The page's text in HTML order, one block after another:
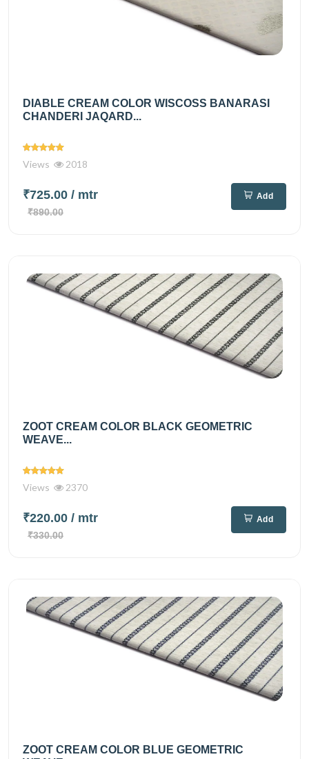
DIABLE CREAM COLOR WISCOSS BANARASI
CHANDERI JAQARD...
Views 2018
₹725.00 / mtr
₹890.00
Add
ZOOT CREAM COLOR BLACK GEOMETRIC
WEAVE...
Views 2370
₹220.00 / mtr
₹330.00
Add
ZOOT CREAM COLOR BLUE GEOMETRIC